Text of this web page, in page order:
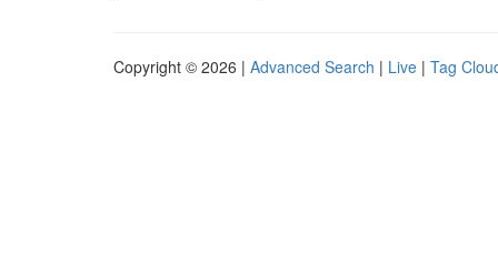
Copyright © 2026 | Advanced Search | Live | Tag